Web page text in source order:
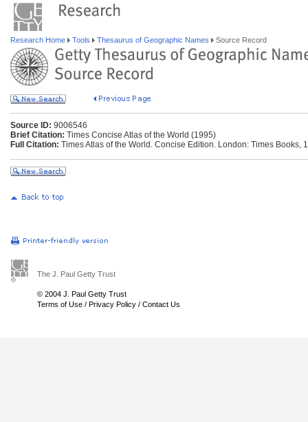
Research Home Tools Thesaurus of Geographic Names Source Record
Source ID: 9006546
Brief Citation: Times Concise Atlas of the World (1995)
Full Citation: Times Atlas of the World. Concise Edition. London: Times Books,
The J. Paul Getty Trust
© 2004 J. Paul Getty Trust
Terms of Use / Privacy Policy / Contact Us